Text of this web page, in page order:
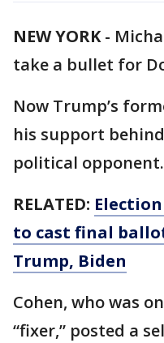
NEW YORK-
take a bullet for
Now Trump’s
his support
political opponent.
RELATED:
to cast final
Trump, Biden
Cohen, who was
“fixer,” posted a